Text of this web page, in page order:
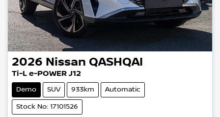
2026 Nissan QASHQAI
Ti-L e-POWER J12
Demo SUV 933km Automatic
Stock No: 17101526